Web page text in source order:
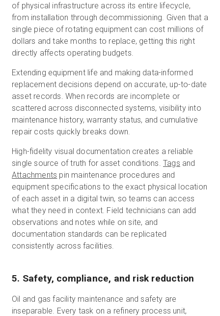
of physical infrastructure across its entire lifecycle,
from installation through decommissioning. Given that a
single piece of rotating equipment can cost millions of
dollars and take months to replace, getting this right
directly affects operating budgets.
Extending equipment life and making data-informed
replacement decisions depend on accurate, up-to-date
asset records. When records are incomplete or
scattered across disconnected systems, visibility into
maintenance history, warranty status, and cumulative
repair costs quickly breaks down.
High-fidelity visual documentation creates a reliable
single source of truth for asset conditions.Tags and
Attachments pin maintenance procedures and
equipment specifications to the exact physical location
of each asset in a digital twin, so teams can access
what they need in context. Field technicians can add
observations and notes while on site, and
documentation standards can be replicated
consistently across facilities.
5. Safety, compliance, and risk reduction
Oil and gas facility maintenance and safety are
inseparable. Every task on a refinery process unit,